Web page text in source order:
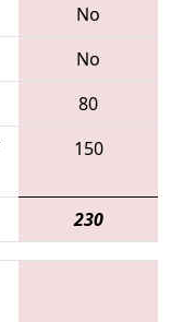
No
No
80
150
230